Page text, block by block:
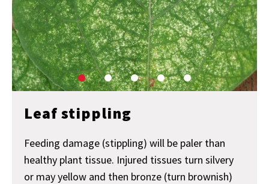
Leaf stippling
Feeding damage (stippling) will be paler than
healthy plant tissue. Injured tissues turn silvery
or may yellow and then bronze (turn brownish)